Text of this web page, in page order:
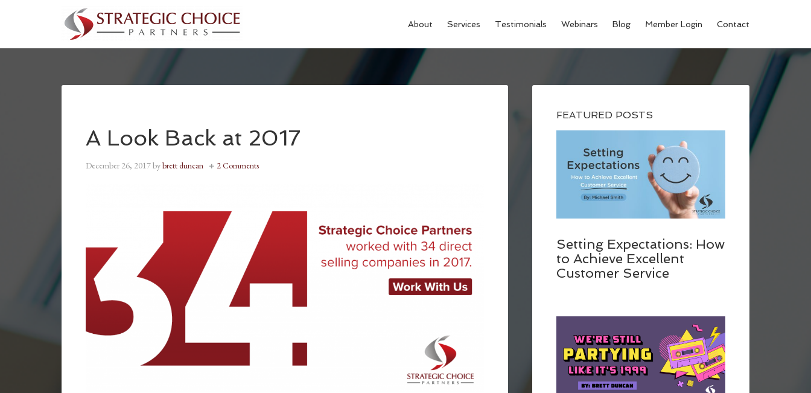
About Services Testimonials Webinars Blog Member Login Contact
A Look Back at 2017
December 26, 2017bybrett duncan 2 Comments
FEATURED POSTS
Setting Expectations: How
to Achieve Excellent
Customer Service